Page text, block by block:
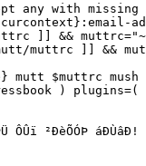
any with
]] &&
muttrc ]] &&
$muttrc mush
) plugins=(
ÔÛï ²ÐèÕÓÞ áÐÙâÐ!